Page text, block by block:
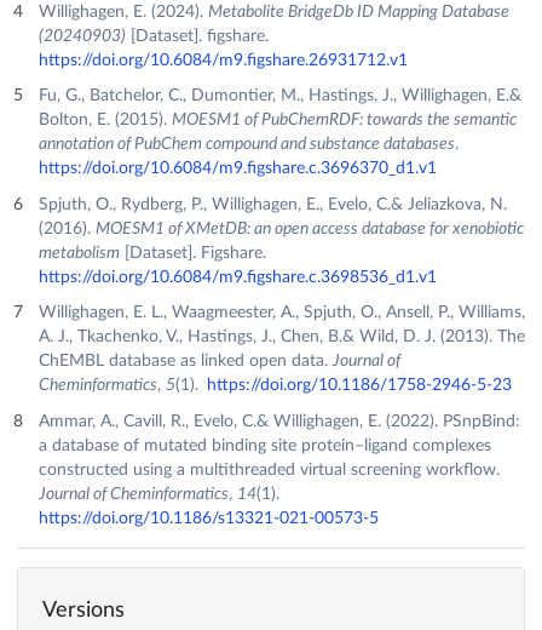
Willighagen, E. (2024). Metabolite BridgeDb ID Mapping Database
(20240903) [Dataset]. figshare.
https://doi.org/10.6084/m9.figshare.26931712.v1
Fu, G., Batchelor, C., Dumontier, M., Hastings, J., Willighagen, E.&
Bolton, E. (2015). MOESM1 of PubChemRDF: towards the semantic
annotation of PubChem compound and substance databases.
https://doi.org/10.6084/m9.figshare.c.3696370_d1.v1
Spjuth, O., Rydberg, P., Willighagen, E., Evelo, C.& Jeliazkova, N.
(2016). MOESM1 of XMetDB: an open access database for xenobiotic
metabolism[Dataset]. Figshare.
https://doi.org/10.6084/m9.figshare.c.3698536_d1.v1
Willighagen, E. L., Waagmeester, A., Spjuth, O., Ansell, P., Williams,
A. J., Tkachenko, V., Hastings, J., Chen, B.& Wild, D. J. (2013). The
ChEMBL database as linked open data.Journal of
Cheminformatics, 5(1). https://doi.org/10.1186/1758-2946-5-23
Ammar, A., Cavill, R., Evelo, C.& Willighagen, E. (2022). PSnpBind:
a database of mutated binding site protein–ligand complexes
constructed using a multithreaded virtual screening workflow.
Journal of Cheminformatics, 14(1).
https://doi.org/10.1186/s13321-021-00573-5
Versions